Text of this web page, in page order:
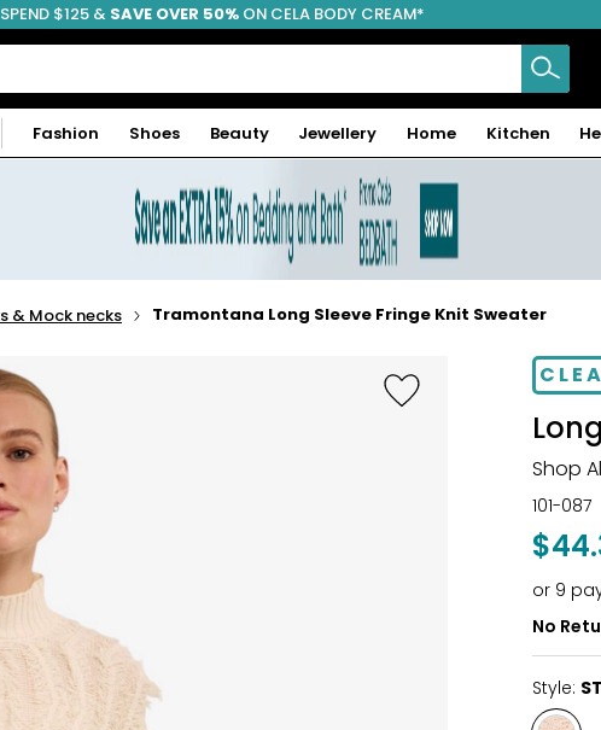
FREE SHIPPING
SPEND $125 & SAVE OVER 50% ON CELA BODY CREAM*
Fashion Shoes Beauty Jewellery Home Kitchen
& Mock necks Tramontana Long Sleeve Fringe Knit Sweater
Shop
101-087
or 9
No
Style: